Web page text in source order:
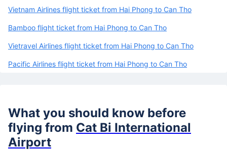
Vietnam Airlines flight ticket from Hai Phong to Can Tho
Bamboo flight ticket from Hai Phong to Can Tho
Vietravel Airlines flight ticket from Hai Phong to Can Tho
Pacific Airlines flight ticket from Hai Phong to Can Tho
What you should know before
flying from Cat Bi International
Airport